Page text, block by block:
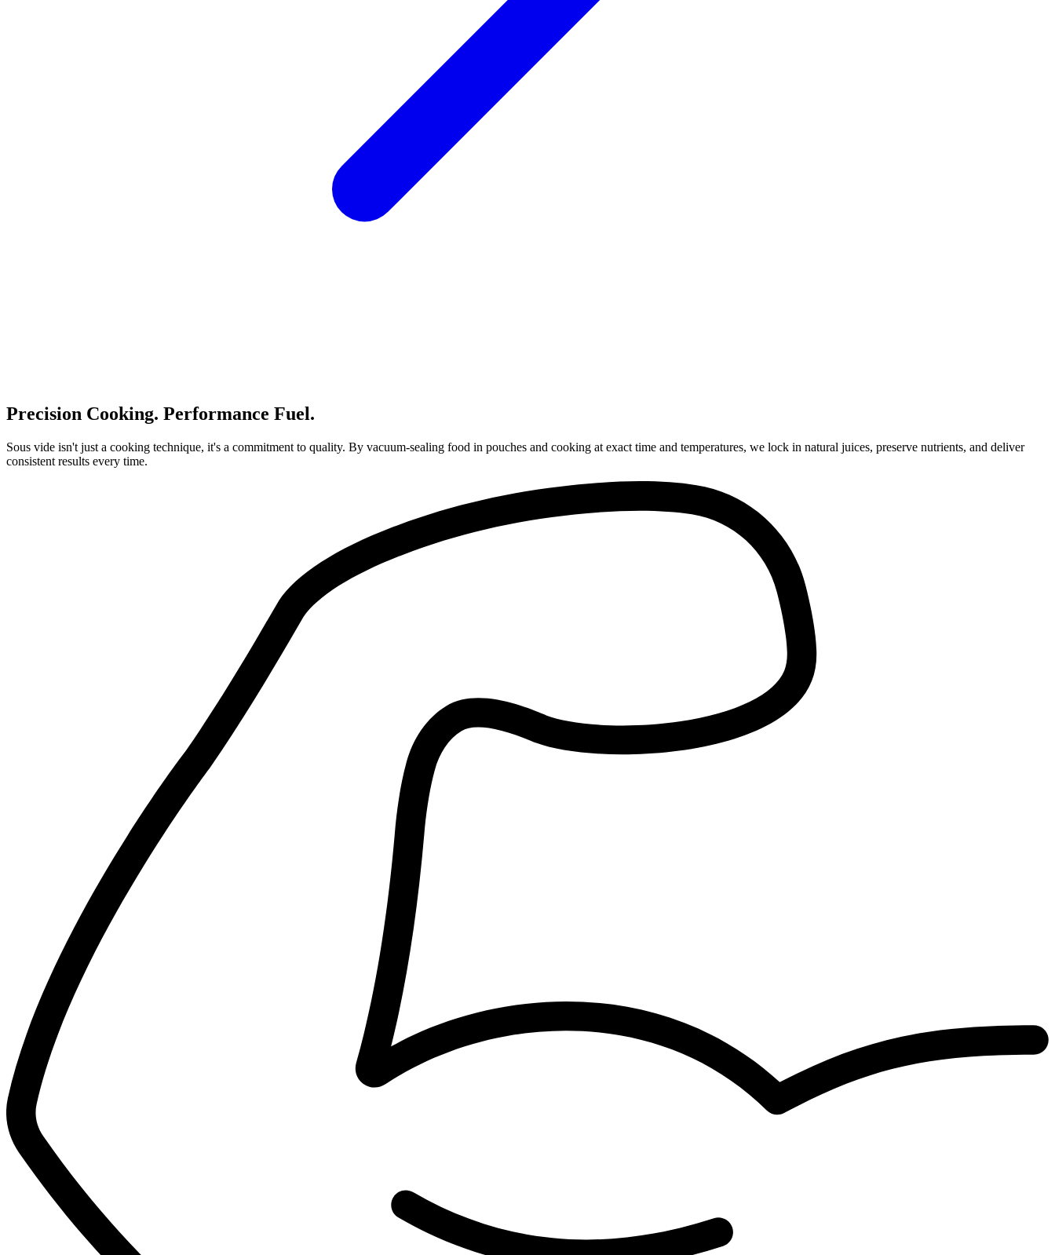
Precision Cooking. Performance Fuel.
Sous vide isn't just a cooking technique, it's a commitment to quality. By vacuum-sealing food in pouches and cooking at exact time and temperatures, we lock in natural juices, preserve nutrients, and deliver
consistent results every time.